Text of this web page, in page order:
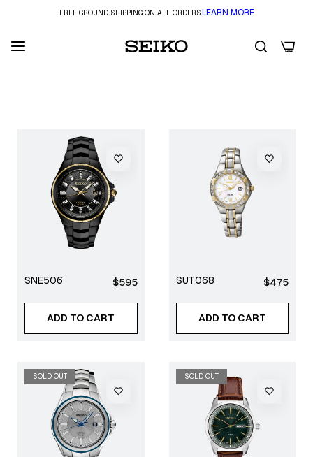
FREE GROUND SHIPPING ON ALL ORDERS.LEARN MORE
0
SNE506
Regular
$595
ADD TO CART
SUT068
Regular
$475
ADD TO CART
SOLD OUT SOLD OUT